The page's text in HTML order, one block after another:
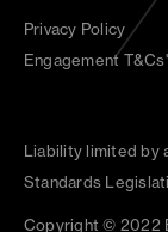
Liability limited by
Standards
Copyright © 2022
Privacy Policy
Engagement T&Cs'